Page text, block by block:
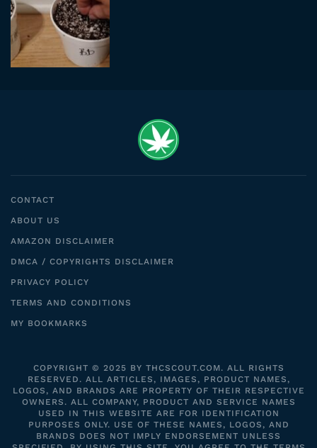
CONTACT
ABOUT US
AMAZON DISCLAIMER
DMCA / COPYRIGHTS DISCLAIMER
PRIVACY POLICY
TERMS AND CONDITIONS
MY BOOKMARKS
COPYRIGHT © 2025 BY THCSCOUT.COM. ALL RIGHTS
RESERVED. ALL ARTICLES, IMAGES, PRODUCT NAMES,
LOGOS, AND BRANDS ARE PROPERTY OF THEIR RESPECTIVE
OWNERS. ALL COMPANY, PRODUCT AND SERVICE NAMES
USED IN THIS WEBSITE ARE FOR IDENTIFICATION
PURPOSES ONLY. USE OF THESE NAMES, LOGOS, AND
BRANDS DOES NOT IMPLY ENDORSEMENT UNLESS